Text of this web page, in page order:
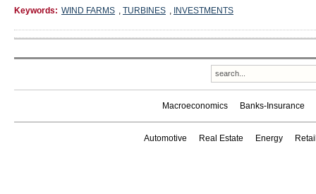
Keywords: WIND FARMS , TURBINES , INVESTMENTS
Macroeconomics Banks-Insurance
Automotive Real Estate Energy